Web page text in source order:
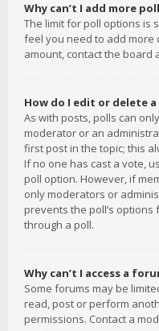
Why can’t I add more
The limit for poll options is
feel you need to add more
amount, contact the board
How do I edit or delete a
As with posts, polls can
moderator or an
first post in the topic; this
If no one has cast a vote,
poll option. However, if
only moderators or
prevents the poll’s
through a poll.
Why can’t I access a
Some forums may be
read, post or perform
permissions. Contact a